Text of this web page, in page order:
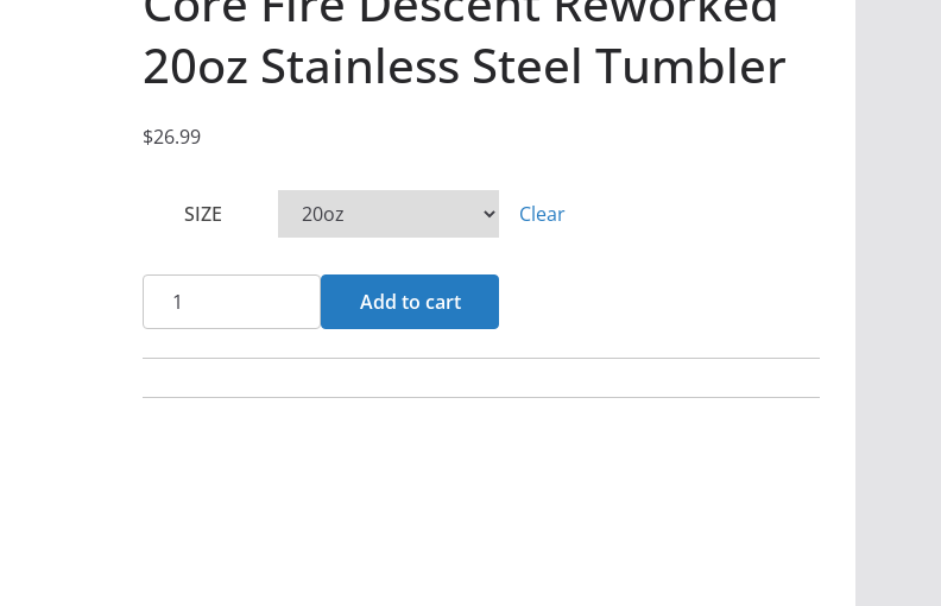
20oz Stainless Steel Tumbler
$26.99
SIZE Clear
Core
Fire
Descent
Add to cart